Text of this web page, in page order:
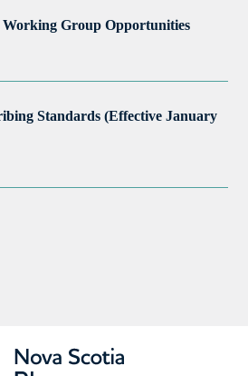
Working Group Opportunities
Standards (Effective January